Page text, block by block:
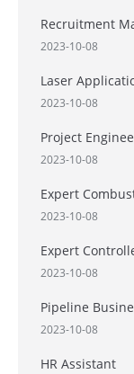
Recruitment
2023-10-08
Laser
2023-10-08
Project
2023-10-08
Expert
2023-10-08
Expert
2023-10-08
Pipeline
2023-10-08
HR Assistant